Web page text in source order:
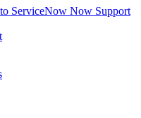
ServiceNow Now Support